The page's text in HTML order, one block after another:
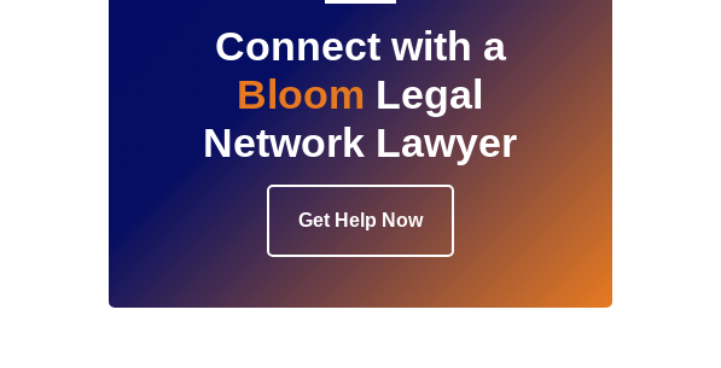
Connect with a
Bloom Legal
Network Lawyer
Get Help Now